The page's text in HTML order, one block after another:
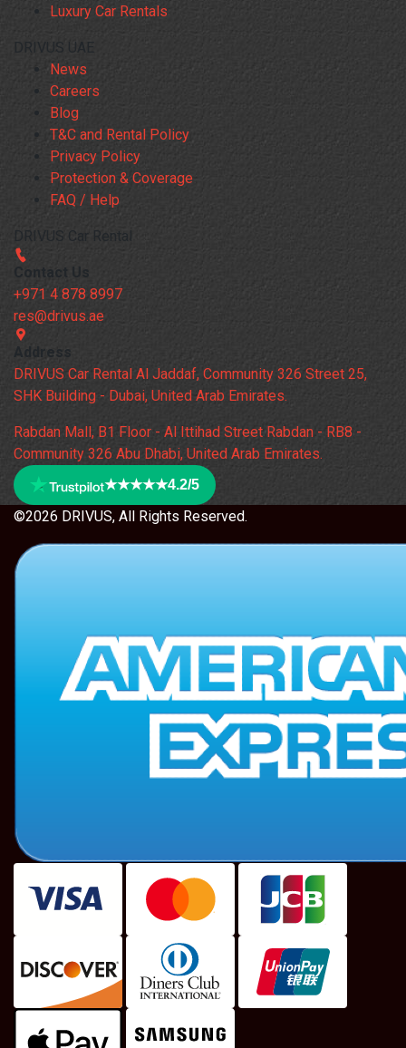
Luxury Car Rentals
DRIVUS UAE
News
Careers
Blog
T&C and Rental Policy
Privacy Policy
Protection & Coverage
FAQ / Help
DRIVUS Car Rental
Contact Us
+971 4 878 8997
res@drivus.ae
Address
DRIVUS Car Rental Al Jaddaf, Community 326 Street 25,
SHK Building - Dubai, United Arab Emirates.
Rabdan Mall, B1 Floor - Al Ittihad Street Rabdan - RB8 -
Community 326 Abu Dhabi, United Arab Emirates.
★★★★★4.2/5
©2026 DRIVUS, All Rights Reserved.